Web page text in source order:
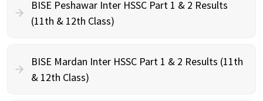
BISE Peshawar Inter HSSC Part 1 & 2 Results
(11th & 12th Class)
BISE Mardan Inter HSSC Part 1 & 2 Results (11th
& 12th Class)